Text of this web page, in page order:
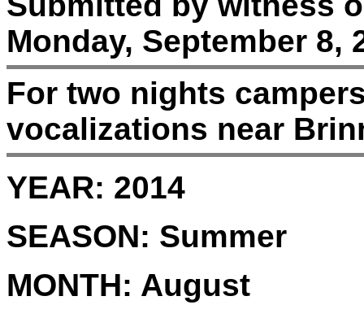
Monday, September 8,
For two nights
vocalizations near
YEAR: 2014
SEASON: Summer
MONTH: August